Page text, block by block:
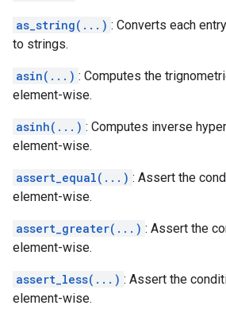
as_string(...) : Converts each
to strings.
asin(...) : Computes the
element-wise.
asinh(...) : Computes inverse
element-wise.
assert_equal(...) : Assert the
element-wise.
assert_greater(...) : Assert the
element-wise.
assert_less(...) : Assert the
element-wise.